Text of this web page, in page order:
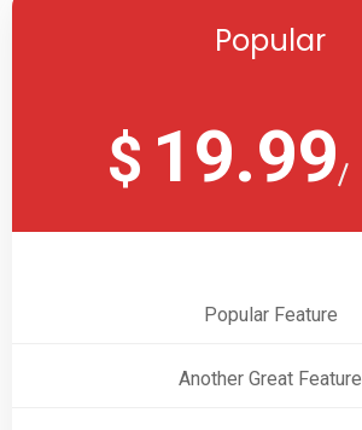
Popular
$ 19.99
Popular Feature
Another Great Feature